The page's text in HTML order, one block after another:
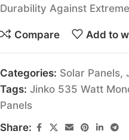
Durability Against
Compare Add to
Categories: Solar Panels,
Tags: Jinko 535 Watt
Panels
Share: